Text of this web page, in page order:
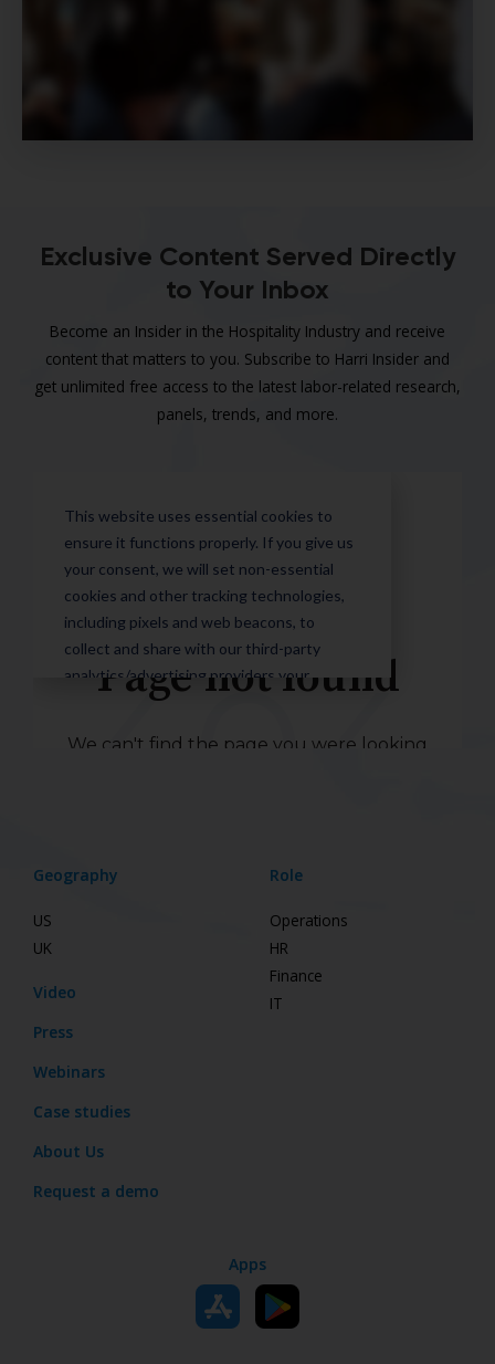
Exclusive Content Served Directly
to Your Inbox
Become an Insider in the Hospitality Industry and receive
content that matters to you. Subscribe to Harri Insider and
get unlimited free access to the latest labor-related research,
panels, trends, and more.
Geography
US
UK
Video
Press
Webinars
Case studies
About Us
Request a demo
Role
Operations
HR
Finance
IT
Apps